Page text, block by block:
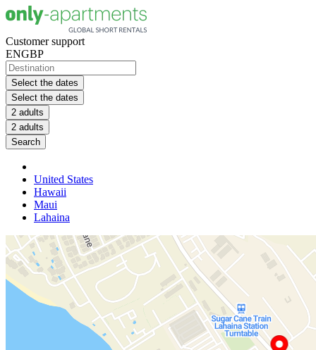
Customer support
ENGBP
Select the dates
Select the dates
2 adults
2 adults
Search
United States
Hawaii
Maui
Lahaina